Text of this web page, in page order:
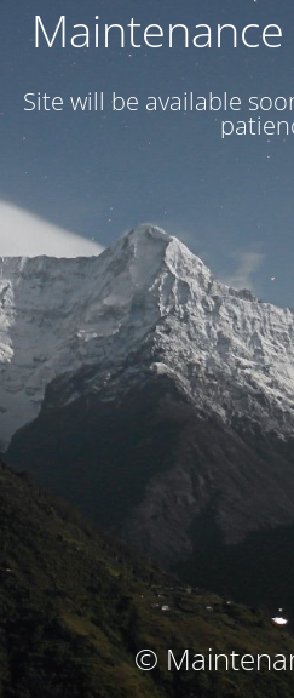
Maintenance
Site will be available
©